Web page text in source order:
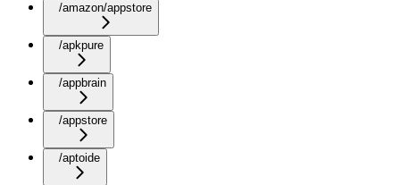
/amazon/appstore
/apkpure
/appbrain
/appstore
/aptoide